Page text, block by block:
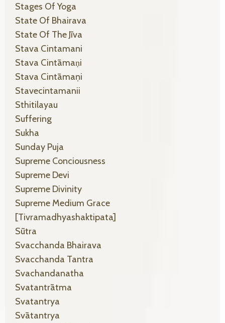
Stages Of Yoga
State Of Bhairava
State Of The Jīva
Stava Cintamani
Stava Cintāmaṇi
Stava Cintāmaṇi
Stavecintamanii
Sthitilayau
Suffering
Sukha
Sunday Puja
Supreme Conciousness
Supreme Devi
Supreme Divinity
Supreme Medium Grace
[tivramadhyashaktipata]
Sūtra
Svacchanda Bhairava
Svacchanda Tantra
Svachandanatha
Svatantrātma
Svatantrya
Svātantrya